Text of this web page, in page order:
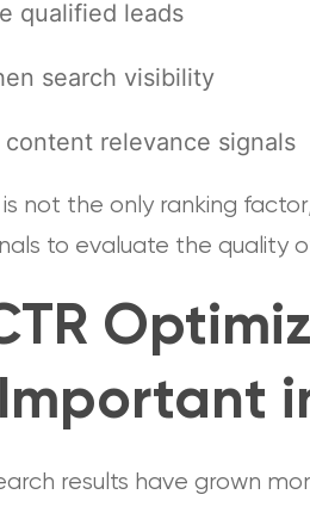
qualified leads
search visibility
content relevance signals
not the only ranking
to evaluate the quality
results have grown